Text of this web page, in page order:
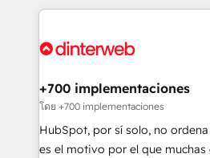
Platform Enablement, Custom
Certified
feels easy and pain-free. We are a top ranked
and Customer First Awards,
helps the following industries:
improvement & construction,
commercialization, real estate,
SaaS, Software Dev & IT and
+700 implementaciones
โดย +700 implementaciones
HubSpot, por sí solo, no
es el motivo por el que muchas